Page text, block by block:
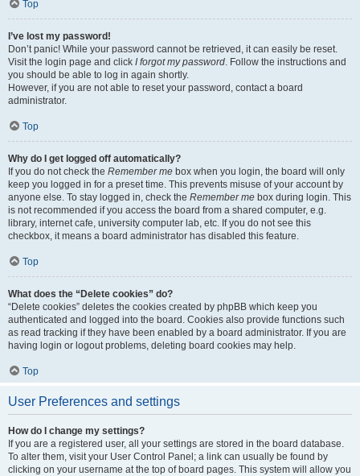
Top
I’ve lost my password!
Don’t panic! While your password cannot be retrieved, it can easily be reset.
Visit the login page and click I forgot my password. Follow the instructions and
you should be able to log in again shortly.
However, if you are not able to reset your password, contact a board
administrator.
Top
Why do I get logged off automatically?
If you do not check the Remember me box when you login, the board will only
keep you logged in for a preset time. This prevents misuse of your account by
anyone else. To stay logged in, check the Remember me box during login. This
is not recommended if you access the board from a shared computer, e.g.
library, internet cafe, university computer lab, etc. If you do not see this
checkbox, it means a board administrator has disabled this feature.
Top
What does the “Delete cookies” do?
“Delete cookies” deletes the cookies created by phpBB which keep you
authenticated and logged into the board. Cookies also provide functions such
as read tracking if they have been enabled by a board administrator. If you are
having login or logout problems, deleting board cookies may help.
Top
User Preferences and settings
How do I change my settings?
If you are a registered user, all your settings are stored in the board database.
To alter them, visit your User Control Panel; a link can usually be found by
clicking on your username at the top of board pages. This system will allow you